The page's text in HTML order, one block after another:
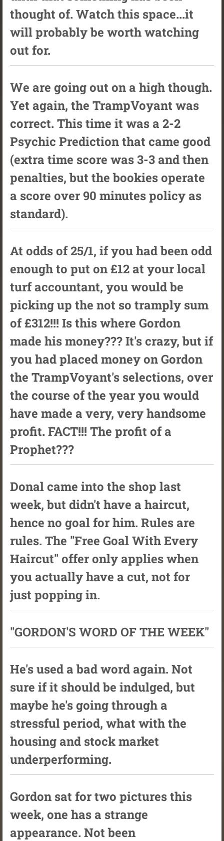
thought of. Watch this space...it
will probably be worth watching
out for.
We are going out on a high though.
Yet again, the TrampVoyant was
correct. This time it was a 2-2
Psychic Prediction that came good
(extra time score was 3-3 and then
penalties, but the bookies operate
a score over 90 minutes policy as
standard).
At odds of 25/1, if you had been odd
enough to put on £12 at your local
turf accountant, you would be
picking up the not so tramply sum
of £312!!! Is this where Gordon
made his money??? It's crazy, but if
you had placed money on Gordon
the TrampVoyant's selections, over
the course of the year you would
have made a very, very handsome
profit. FACT!!! The profit of a
Prophet???
Donal came into the shop last
week, but didn't have a haircut,
hence no goal for him. Rules are
rules. The "Free Goal With Every
Haircut" offer only applies when
you actually have a cut, not for
just popping in.
"GORDON'S WORD OF THE WEEK"
He's used a bad word again. Not
sure if it should be indulged, but
maybe he's going through a
stressful period, what with the
housing and stock market
underperforming.
Gordon sat for two pictures this
week, one has a strange
appearance. Not been